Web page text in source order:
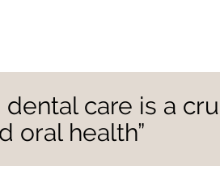
dental care is a
oral health”